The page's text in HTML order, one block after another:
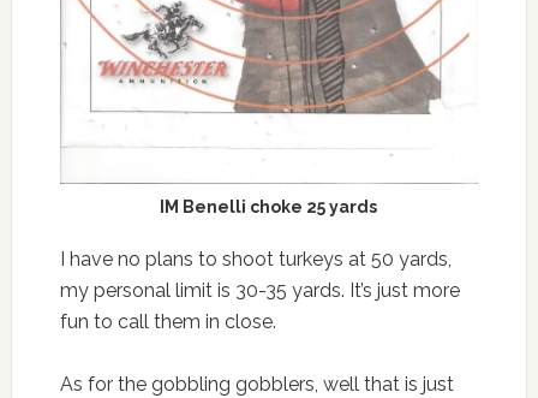
IM Benelli choke 25 yards
I have no plans to shoot turkeys at 50 yards,
my personal limit is 30-35 yards. It’s just more
fun to call them in close.
As for the gobbling gobblers, well that is just